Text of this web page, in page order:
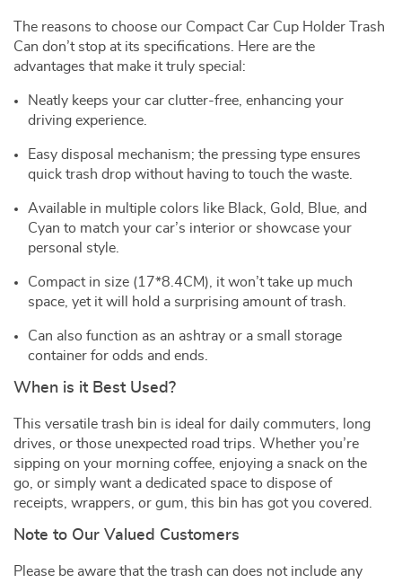
The reasons to choose our Compact Car Cup Holder Trash
Can don’t stop at its specifications. Here are the
advantages that make it truly special:
Neatly keeps your car clutter-free, enhancing your
driving experience.
Easy disposal mechanism; the pressing type ensures
quick trash drop without having to touch the waste.
Available in multiple colors like Black, Gold, Blue, and
Cyan to match your car’s interior or showcase your
personal style.
Compact in size (17*8.4CM), it won’t take up much
space, yet it will hold a surprising amount of trash.
Can also function as an ashtray or a small storage
container for odds and ends.
When is it Best Used?
This versatile trash bin is ideal for daily commuters, long
drives, or those unexpected road trips. Whether you’re
sipping on your morning coffee, enjoying a snack on the
go, or simply want a dedicated space to dispose of
receipts, wrappers, or gum, this bin has got you covered.
Note to Our Valued Customers
Please be aware that the trash can does not include any